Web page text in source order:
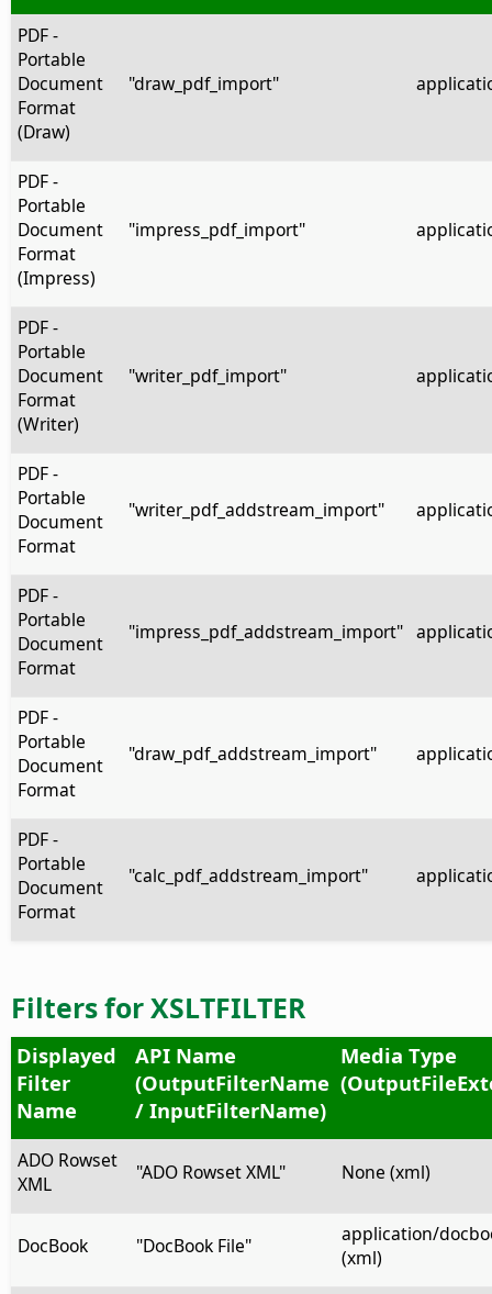
PDF -
Portable
Document
Format
(Draw)
"draw_pdf_import"
PDF -
Portable
Document
Format
(Impress)
"impress_pdf_import"
PDF -
Portable
Document
Format
(Writer)
"writer_pdf_import"
PDF -
Portable
Document
Format
"writer_pdf_addstream_import"
PDF -
Portable
Document
Format
"impress_pdf_addstream_import"
PDF -
Portable
Document
Format
"draw_pdf_addstream_import"
PDF -
Portable
Document
Format
"calc_pdf_addstream_import"
Filters for XSLTFILTER
Displayed
Filter
Name
API Name
(OutputFilterName
/ InputFilterName)
Media Type
ADO Rowset
XML
"ADO Rowset XML" None (xml)
DocBook "DocBook File"
application/
(xml)